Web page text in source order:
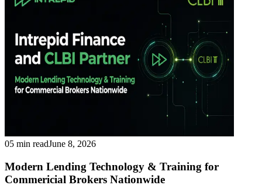
05 min readJune 8, 2026
Modern Lending Technology & Training for
Commericial Brokers Nationwide